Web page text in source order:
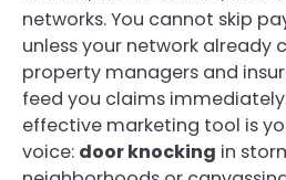
networks. You cannot skip
unless your network already
property managers and
feed you claims
effective marketing tool is
voice: door knocking in